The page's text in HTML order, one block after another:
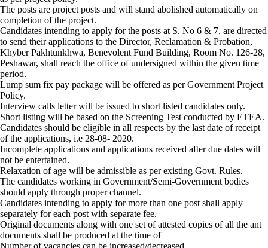
The posts are project posts and will stand abolished automatically on
completion of the project.
Candidates intending to apply for the posts at S. No 6 & 7, are directed
to send their applications to the Director, Reclamation & Probation,
Khyber Pakhtunkhwa, Benevolent Fund Building, Room No. 126-28,
Peshawar, shall reach the office of undersigned within the given time
period.
Lump sum fix pay package will be offered as per Government Project
Policy.
Interview calls letter will be issued to short listed candidates only.
Short listing will be based on the Screening Test conducted by ETEA.
Candidates should be eligible in all respects by the last date of receipt
of the applications, i.e 28-08- 2020.
Incomplete applications and applications received after due dates will
not be entertained.
Relaxation of age will be admissible as per existing Govt. Rules.
The candidates working in Government/Semi-Government bodies
should apply through proper channel.
Candidates intending to apply for more than one post shall apply
separately for each post with separate fee.
Original documents along with one set of attested copies of all the ant
documents shall be produced at the time of
Number of vacancies can be increased/decreased.